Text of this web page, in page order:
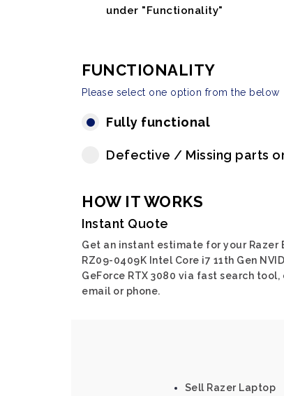
under "Functionality"
FUNCTIONALITY
Please select one option from the below
Fully functional
Defective / Missing parts
HOW IT WORKS
Instant Quote
Get an instant estimate for your Razer
RZ09-0409K Intel Core i7 11th Gen
GeForce RTX 3080 via fast search tool,
email or phone.
Sell Razer Laptop